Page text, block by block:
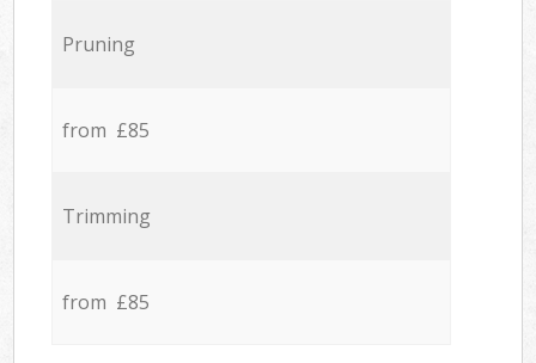
Pruning
from £85
Trimming
from £85